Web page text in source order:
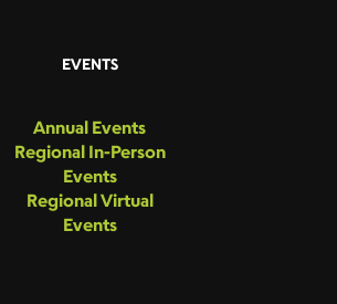
EVENTS
Annual Events
Regional In-Person
Events
Regional Virtual
Events